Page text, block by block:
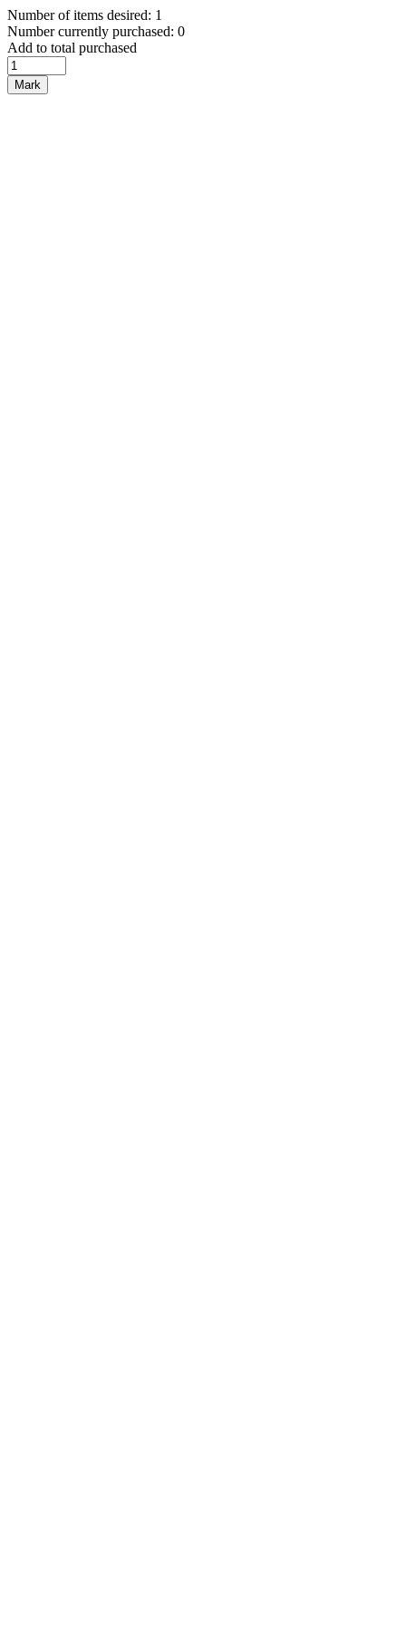
Number of items desired: 1
Number currently purchased: 0
Add to total purchased